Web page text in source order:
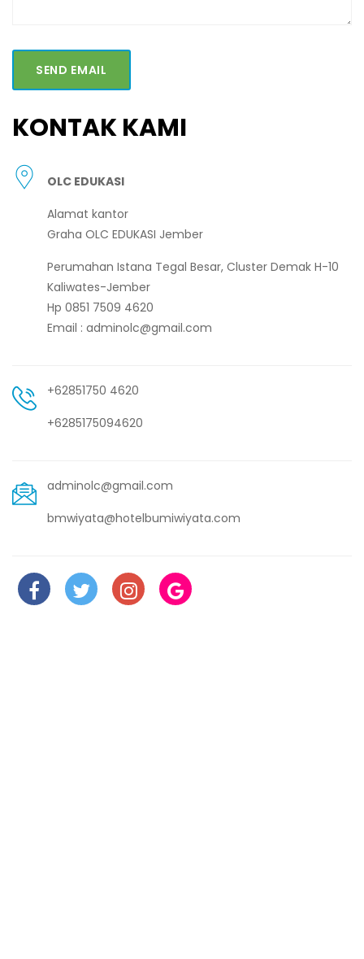
SEND EMAIL
KONTAK KAMI
OLC EDUKASI
Alamat kantor
Graha OLC EDUKASI Jember
Perumahan Istana Tegal Besar, Cluster Demak H-10
Kaliwates-Jember
Hp 0851 7509 4620
Email : adminolc@gmail.com
+62851750 4620
+6285175094620
adminolc@gmail.com
bmwiyata@hotelbumiwiyata.com